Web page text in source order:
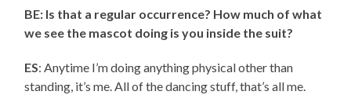
BE: Is that a regular occurrence? How much of what
we see the mascot doing is you inside the suit?
ES: Anytime I’m doing anything physical other than
standing, it’s me. All of the dancing stuff, that’s all me.